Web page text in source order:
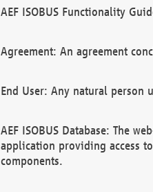
AEF ISOBUS Functionality
Agreement: An agreement
End User: Any natural person
AEF ISOBUS Database: The
application providing access
components.